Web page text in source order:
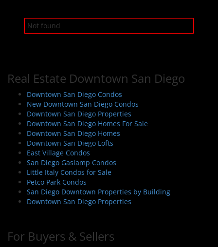
Not found
Real Estate Downtown San Diego
Downtown San Diego Condos
New Downtown San Diego Condos
Downtown San Diego Properties
Downtown San Diego Homes For Sale
Downtown San Diego Homes
Downtown San Diego Lofts
East Village Condos
San Diego Gaslamp Condos
Little Italy Condos for Sale
Petco Park Condos
San Diego Downtown Properties by Building
Downtown San Diego Properties
For Buyers & Sellers